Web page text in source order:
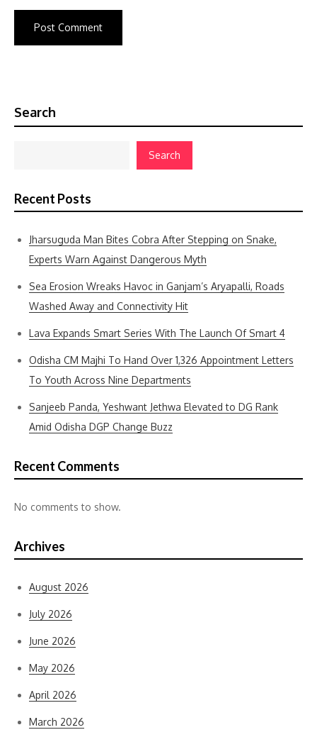
Search
Search
Recent Posts
Jharsuguda Man Bites Cobra After Stepping on Snake,
Experts Warn Against Dangerous Myth
Sea Erosion Wreaks Havoc in Ganjam’s Aryapalli, Roads
Washed Away and Connectivity Hit
Lava Expands Smart Series With The Launch Of Smart 4
Odisha CM Majhi To Hand Over 1,326 Appointment Letters
To Youth Across Nine Departments
Sanjeeb Panda, Yeshwant Jethwa Elevated to DG Rank
Amid Odisha DGP Change Buzz
Recent Comments
No comments to show.
Archives
August 2026
July 2026
June 2026
May 2026
April 2026
March 2026